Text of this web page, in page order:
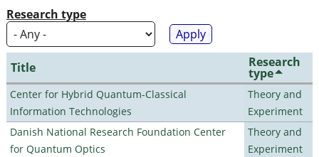
Research type
Title Research
type
Center for Hybrid Quantum-Classical
Information Technologies
Theory and
Experiment
Danish National Research Foundation Center
for Quantum Optics
Theory and
Experiment